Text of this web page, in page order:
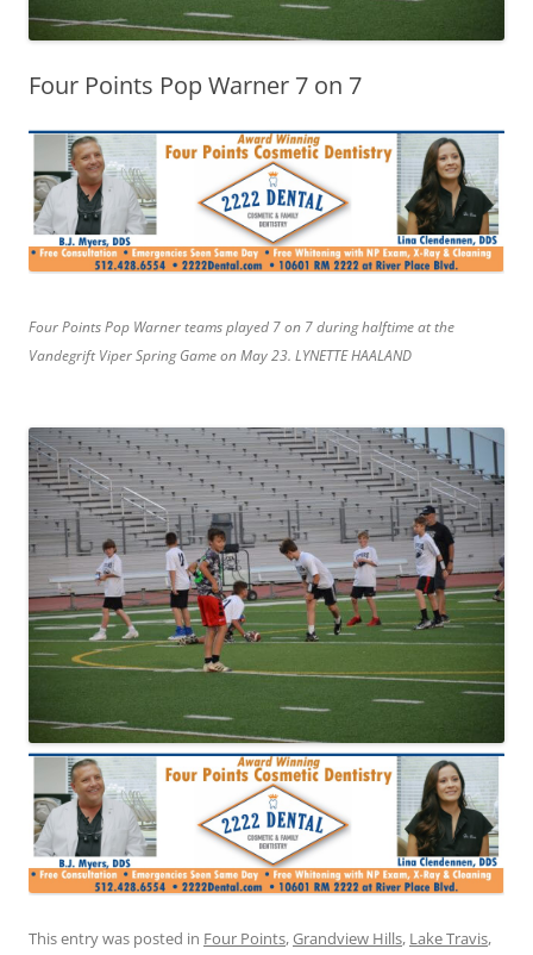
Four Points Pop Warner 7 on 7
Four Points Pop Warner teams played 7 on 7 during halftime at the
Vandegrift Viper Spring Game on May 23. LYNETTE HAALAND
This entry was posted in Four Points,Grandview Hills, Lake Travis,